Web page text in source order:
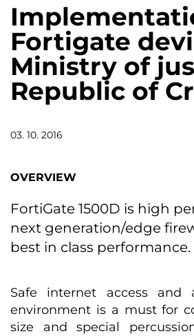
Fortigate
Ministry of
Republic of
03. 10. 2016
OVERVIEW
FortiGate 1500D is high
next generation/edge
best in class performance.
Safe internet access and
environment is a must for
size and special